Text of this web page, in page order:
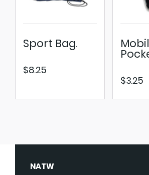
Sport Bag.
$8.25
$3.25
NATW